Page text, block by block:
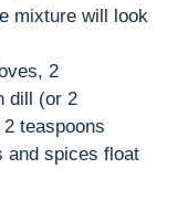
mixture will look
2
dill (or 2
teaspoons
and spices float